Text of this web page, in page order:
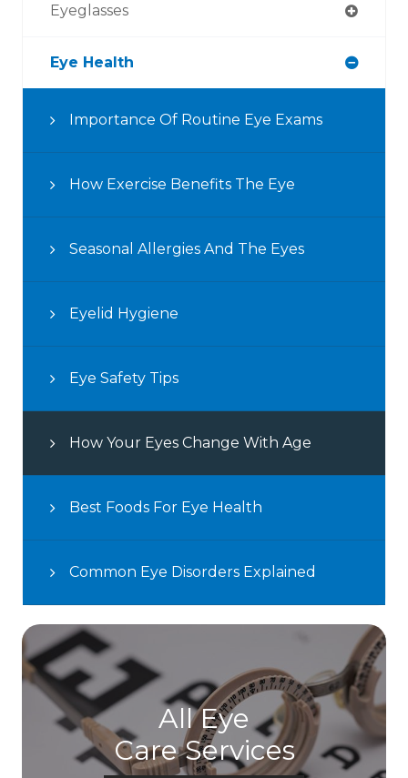
Eyeglasses
Eye Health
Importance Of Routine Eye Exams
How Exercise Benefits The Eye
Seasonal Allergies And The Eyes
Eyelid Hygiene
Eye Safety Tips
How Your Eyes Change With Age
Best Foods For Eye Health
Common Eye Disorders Explained
All Eye
Care Services